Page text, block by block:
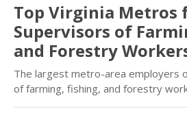
Top Virginia Metros
Supervisors of
and Forestry
The largest metro-area employers
of farming, fishing, and forestry